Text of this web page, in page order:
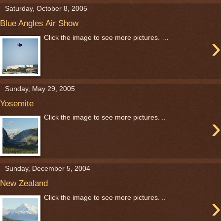
Saturday, October 8, 2005
Blue Angles Air Show
›
Click the image to see more pictures. …
Sunday, May 29, 2005
Yosemite
›
Click the image to see more pictures. ..
Sunday, December 5, 2004
New Zealand
›
Click the image to see more pictures. ..